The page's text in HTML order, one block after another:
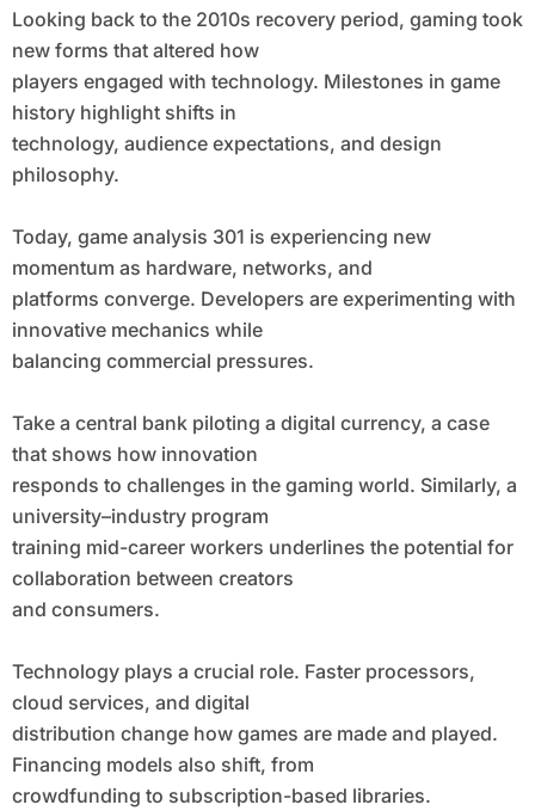
Looking back to the 2010s recovery period, gaming took
new forms that altered how
players engaged with technology. Milestones in game
history highlight shifts in
technology, audience expectations, and design
philosophy.
Today, game analysis 301 is experiencing new
momentum as hardware, networks, and
platforms converge. Developers are experimenting with
innovative mechanics while
balancing commercial pressures.
Take a central bank piloting a digital currency, a case
that shows how innovation
responds to challenges in the gaming world. Similarly, a
university–industry program
training mid-career workers underlines the potential for
collaboration between creators
and consumers.
Technology plays a crucial role. Faster processors,
cloud services, and digital
distribution change how games are made and played.
Financing models also shift, from
crowdfunding to subscription-based libraries.